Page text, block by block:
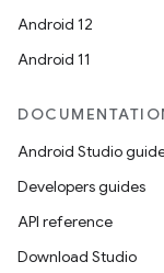
Android 12
Android 11
Android Studio
Developers guides
API reference
Download Studio